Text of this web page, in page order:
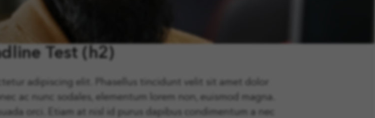
Test (h2)
adipiscing elit. Phasellus tincidunt velit sit amet dolor
ac nunc sodales, elementum lorem non, euismod magna.
orci. Etiam at nisl id purus dapibus condimentum a nec